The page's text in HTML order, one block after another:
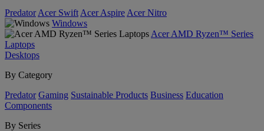
Predator Acer Swift Acer Aspire Acer Nitro
Windows
Acer AMD Ryzen™ Series
Laptops
Desktops
By Category
Predator Gaming Sustainable Products Business Education
Components
By Series